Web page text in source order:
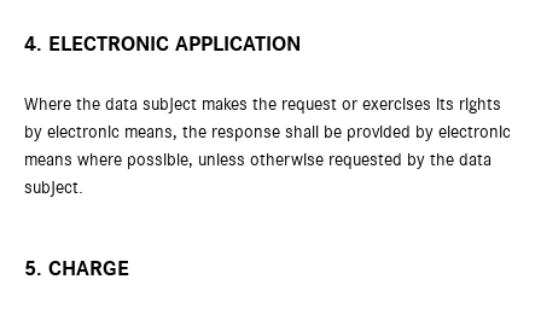
4. ELECTRONIC APPLICATION
Where the data subject makes the request or exercises its rights
by electronic means, the response shall be provided by electronic
means where possible, unless otherwise requested by the data
subject.
5. CHARGE